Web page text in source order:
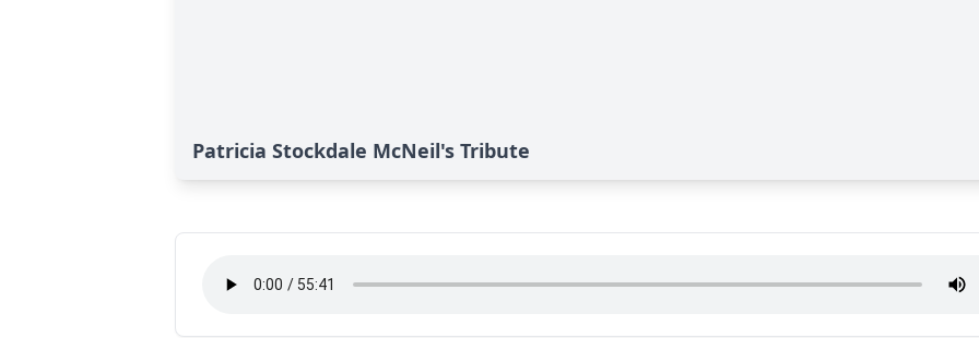
Patricia Stockdale McNeil's Tribute